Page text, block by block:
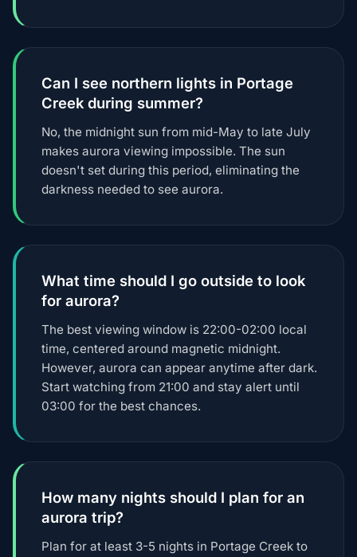
Can I see northern lights in Portage
Creek during summer?
No, the midnight sun from mid-May to late July
makes aurora viewing impossible. The sun
doesn't set during this period, eliminating the
darkness needed to see aurora.
What time should I go outside to look
for aurora?
The best viewing window is 22:00-02:00 local
time, centered around magnetic midnight.
However, aurora can appear anytime after dark.
Start watching from 21:00 and stay alert until
03:00 for the best chances.
How many nights should I plan for an
aurora trip?
Plan for at least 3-5 nights in Portage Creek to